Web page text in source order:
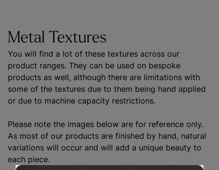
Metal Textures
You will find a lot of these textures across our
product ranges. They can be used on bespoke
products as well, although there are limitations with
some of the textures due to them being hand applied
or due to machine capacity restrictions.
Please note the images below are for reference only.
As most of our products are finished by hand, natural
variations will occur and will add a unique beauty to
each piece.